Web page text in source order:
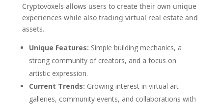
Cryptovoxels allows users to create their own unique
experiences while also trading virtual real estate and
assets.
Unique Features: Simple building mechanics, a
strong community of creators, and a focus on
artistic expression.
Current Trends: Growing interest in virtual art
galleries, community events, and collaborations with